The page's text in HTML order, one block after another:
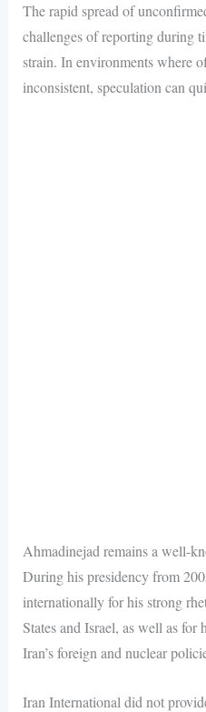
The rapid spread of
challenges of reporting during
strain. In environments where
inconsistent, speculation can
Ahmadinejad remains a well-
During his presidency from
internationally for his strong
States and Israel, as well as for
Iran’s foreign and nuclear
Iran International did not